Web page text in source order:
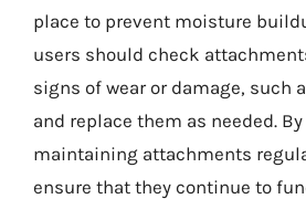
place to prevent moisture
users should check
signs of wear or damage, such
and replace them as needed.
maintaining attachments
ensure that they continue to